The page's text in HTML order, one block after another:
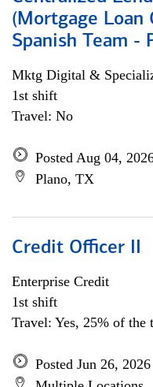
(Mortgage Loan
Spanish Team -
Mktg Digital &
1st shift
Travel: No
Posted Aug 04,
Plano, TX
Credit Officer II
Enterprise Credit
1st shift
Travel: Yes, 25% of the
Posted Jun 26, 2026